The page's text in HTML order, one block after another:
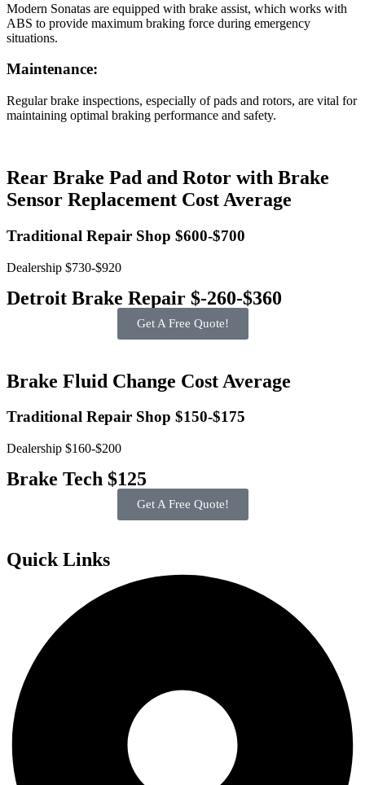
Modern Sonatas are equipped with brake assist, which works with
ABS to provide maximum braking force during emergency
situations.
Maintenance:
Regular brake inspections, especially of pads and rotors, are vital for
maintaining optimal braking performance and safety.
Rear Brake Pad and Rotor with Brake
Sensor Replacement Cost Average
Traditional Repair Shop $600-$700
Dealership $730-$920
Detroit Brake Repair $-260-$360
Get A Free Quote!
Brake Fluid Change Cost Average
Traditional Repair Shop $150-$175
Dealership $160-$200
Brake Tech $125
Get A Free Quote!
Quick Links